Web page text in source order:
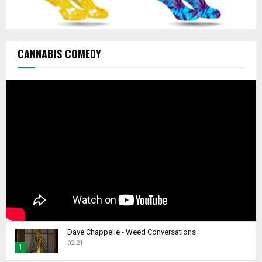
CANNABIS COMEDY
1
Dave Chappelle - Weed Conversations
02:21